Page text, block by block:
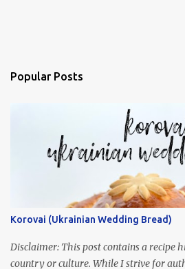
Popular Posts
Korovai (Ukrainian Wedding Bread)
Disclaimer: This post contains a recipe
country or culture. While I strive for